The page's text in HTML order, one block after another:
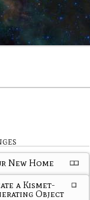
New Home
a Kismet-
Object